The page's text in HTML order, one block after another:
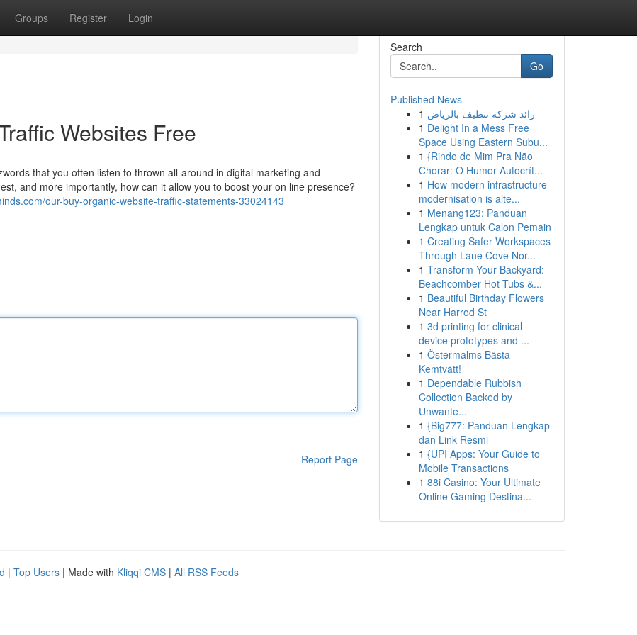
Groups Register Login
Websites Free
that you often listen to thrown all-around in digital marketing and
and more importantly, how can it allow you to boost your on line presence?
our-buy-organic-website-traffic-statements-33024143
Report Page
Search
Go
Published News
1 رائد شركة تنظيف بالرياض
1 Delight In a Mess Free
Space Using Eastern Subu...
1 {Rindo de Mim Pra Não
Chorar: O Humor Autocrít...
1 How modern infrastructure
modernisation is alte...
1 Menang123: Panduan
Lengkap untuk Calon Pemain
1 Creating Safer Workspaces
Through Lane Cove Nor...
1 Transform Your Backyard:
Beachcomber Hot Tubs &...
1 Beautiful Birthday Flowers
Near Harrod St
1 3d printing for clinical
device prototypes and ...
1 Östermalms Bästa
Kemtvätt!
1 Dependable Rubbish
Collection Backed by
Unwante...
1 {Big777: Panduan Lengkap
dan Link Resmi
1 {UPI Apps: Your Guide to
Mobile Transactions
1 88i Casino: Your Ultimate
Online Gaming Destina...
| Top Users | Made with Kliqqi CMS | All RSS Feeds